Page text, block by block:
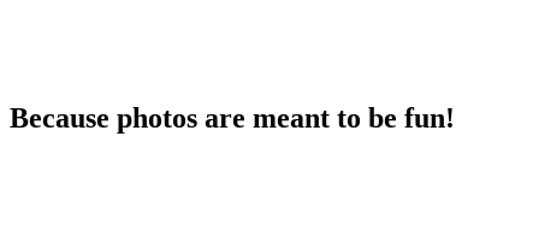
Because photos are meant to be fun!